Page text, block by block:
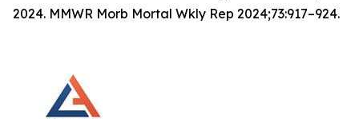
2024. MMWR Morb Mortal Wkly Rep 2024;73:917–924.